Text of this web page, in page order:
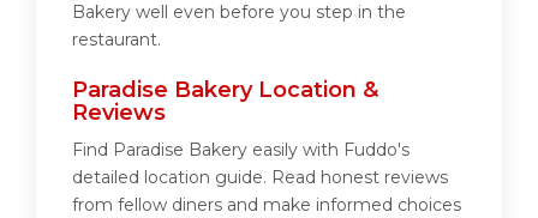
Bakery well even before you step in the
restaurant.
Paradise Bakery Location &
Reviews
Find Paradise Bakery easily with Fuddo's
detailed location guide. Read honest reviews
from fellow diners and make informed choices